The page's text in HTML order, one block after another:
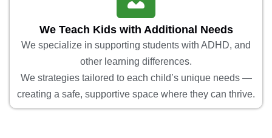
We Teach Kids with Additional Needs
We specialize in supporting students with ADHD, and
other learning differences.
We strategies tailored to each child’s unique needs —
creating a safe, supportive space where they can thrive.